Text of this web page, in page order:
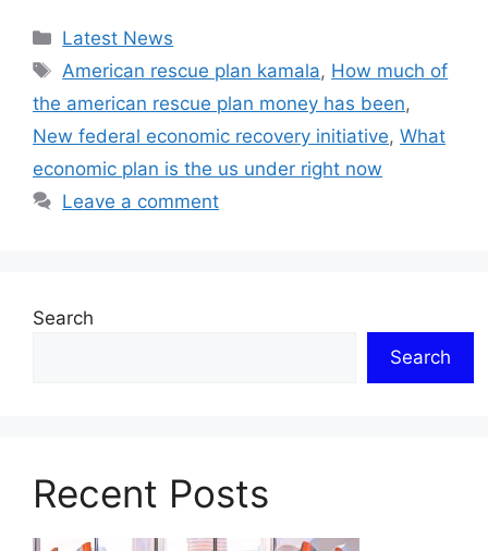
Categories
Latest News
Tags
American rescue plan kamala, How much of
the american rescue plan money has been,
New federal economic recovery initiative, What
economic plan is the us under right now
Leave a comment
Search
Search
Recent Posts